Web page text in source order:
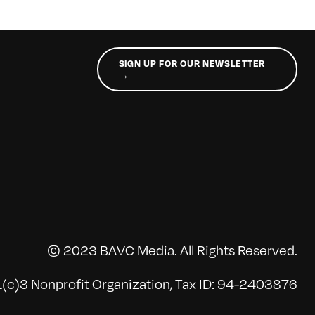
SIGN UP FOR OUR NEWSLETTER
→
© 2023 BAVC Media. All Rights Reserved.
Nonprofit Organization, Tax ID: 94-2403876